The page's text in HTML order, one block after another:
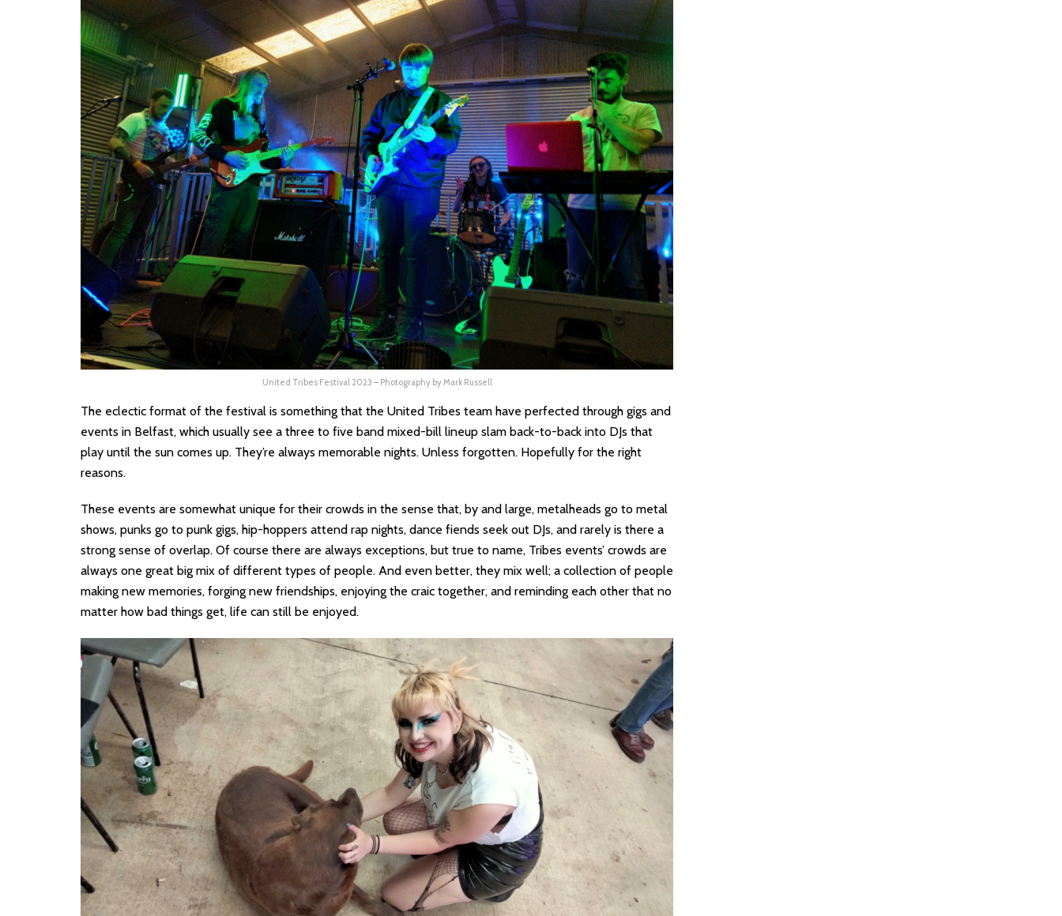
United Tribes Festival 2023 – Photography by Mark Russell
The eclectic format of the festival is something that the United Tribes team have perfected through gigs and
events in Belfast, which usually see a three to five band mixed-bill lineup slam back-to-back into DJs that
play until the sun comes up. They’re always memorable nights. Unless forgotten. Hopefully for the right
reasons.
These events are somewhat unique for their crowds in the sense that, by and large, metalheads go to metal
shows, punks go to punk gigs, hip-hoppers attend rap nights, dance fiends seek out DJs, and rarely is there a
strong sense of overlap. Of course there are always exceptions, but true to name, Tribes events’ crowds are
always one great big mix of different types of people. And even better, they mix well; a collection of people
making new memories, forging new friendships, enjoying the craic together, and reminding each other that no
matter how bad things get, life can still be enjoyed.